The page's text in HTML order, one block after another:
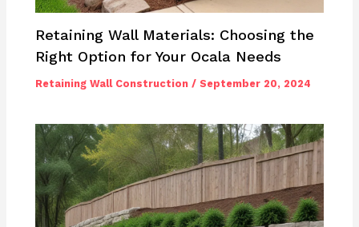
Retaining Wall Materials: Choosing the
Right Option for Your Ocala Needs
Retaining Wall Construction /September 20, 2024